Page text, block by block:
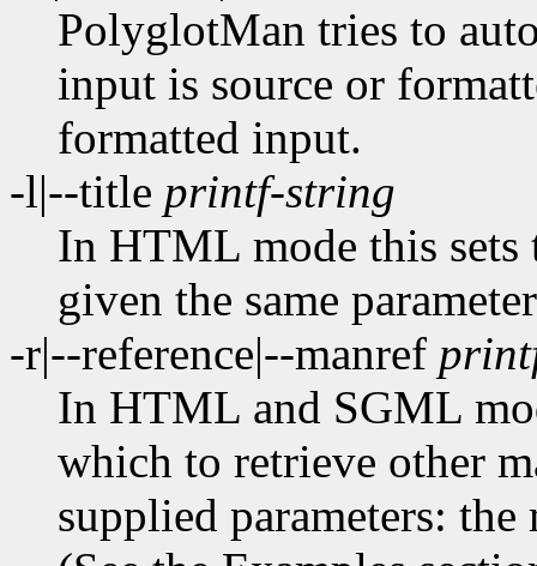
PolyglotMan tries to
input is source or
formatted input.
-l|--title printf-string
In HTML mode this sets
given the same
-r|--reference|--manref
In HTML and SGML
which to retrieve other
supplied parameters: the